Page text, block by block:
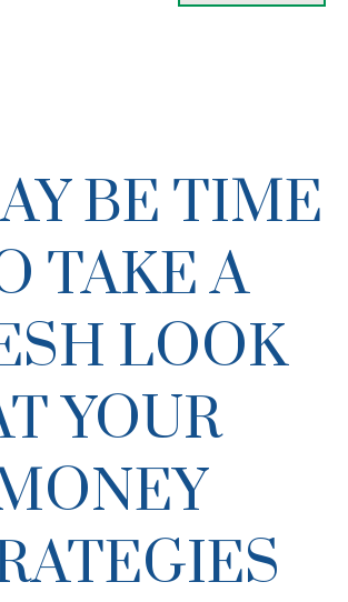
BE TIME
TAKE A
LOOK
YOUR